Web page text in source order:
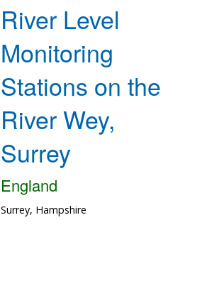
River Level
Monitoring
Stations on the
River Wey,
Surrey
England
Surrey, Hampshire